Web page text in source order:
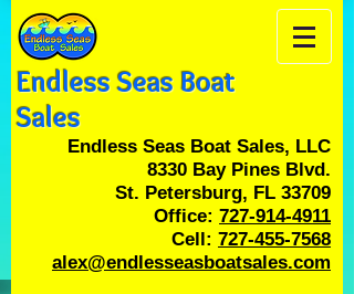
Endless Seas Boat
Sales
Endless Seas Boat Sales, LLC
8330 Bay Pines Blvd.
St. Petersburg, FL 33709
Office: 727-914-4911
Cell: 727-455-7568
alex@endlesseasboatsales.com